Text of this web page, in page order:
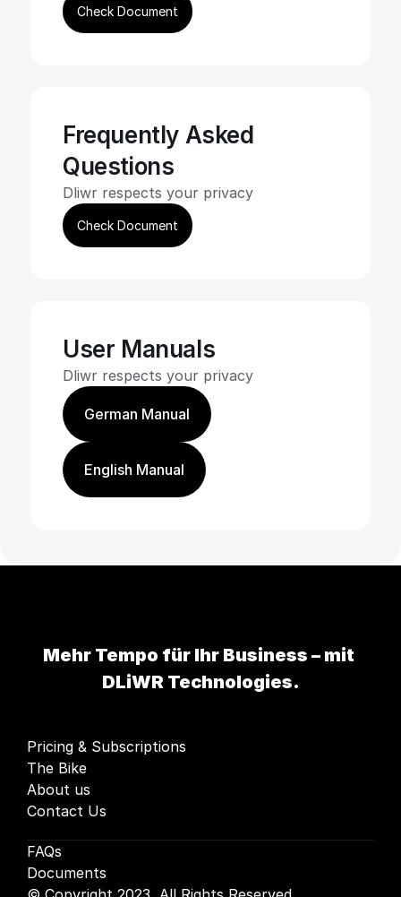
Check Document
Frequently Asked
Questions
Dliwr respects your privacy
Check Document
User Manuals
Dliwr respects your privacy
German Manual
English Manual
Mehr Tempo für Ihr Business – mit
DLiWR Technologies.
Pricing & Subscriptions
The Bike
About us
Contact Us
FAQs
Documents